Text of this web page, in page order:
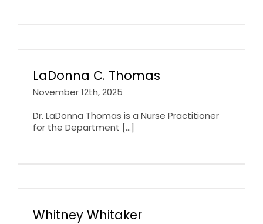
LaDonna C. Thomas
November 12th, 2025
Dr. LaDonna Thomas is a Nurse Practitioner
for the Department [...]
Whitney Whitaker